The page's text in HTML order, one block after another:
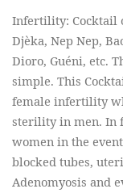
Infertility: Cocktail
Djèka, Nep Nep,
Dioro, Guéni, etc.
simple. This
female infertility
sterility in men. In
women in the
blocked tubes,
Adenomyosis and